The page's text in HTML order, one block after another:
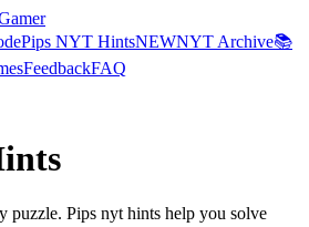
Pips NYT HintsNEWNYT Archive📚
FeedbackFAQ
puzzle. Pips nyt hints help you solve